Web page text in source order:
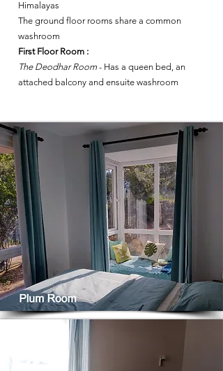
Himalayas
The ground floor rooms share a common
washroom
First Floor Room :
The Deodhar Room - Has a queen bed, an
attached balcony and ensuite washroom